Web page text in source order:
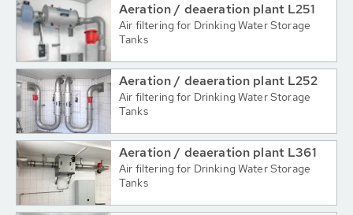
Aeration / deaeration plant L251
Air filtering for Drinking Water Storage
Tanks
Aeration / deaeration plant L252
Air filtering for Drinking Water Storage
Tanks
Aeration / deaeration plant L361
Air filtering for Drinking Water Storage
Tanks